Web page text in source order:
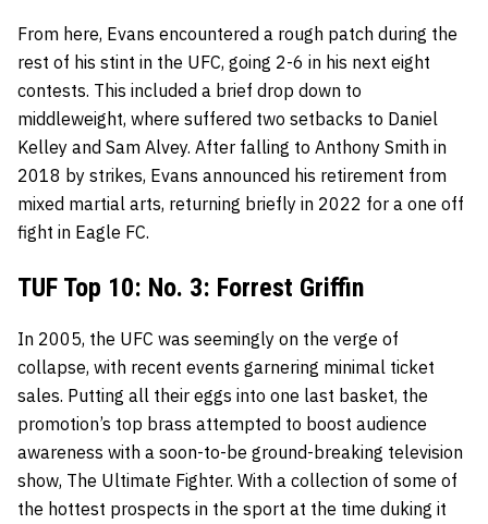
From here, Evans encountered a rough patch during the
rest of his stint in the UFC, going 2-6 in his next eight
contests. This included a brief drop down to
middleweight, where suffered two setbacks to Daniel
Kelley and Sam Alvey. After falling to Anthony Smith in
2018 by strikes, Evans announced his retirement from
mixed martial arts, returning briefly in 2022 for a one off
fight in Eagle FC.
TUF Top 10: No. 3: Forrest Griffin
In 2005, the UFC was seemingly on the verge of
collapse, with recent events garnering minimal ticket
sales. Putting all their eggs into one last basket, the
promotion’s top brass attempted to boost audience
awareness with a soon-to-be ground-breaking television
show, The Ultimate Fighter. With a collection of some of
the hottest prospects in the sport at the time duking it